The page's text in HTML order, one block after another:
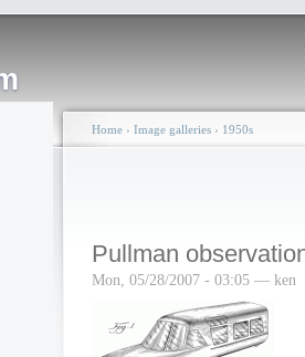
Home › Image galleries › 1950s
Pullman
Mon, 05/28/2007 - 03:05 — ken